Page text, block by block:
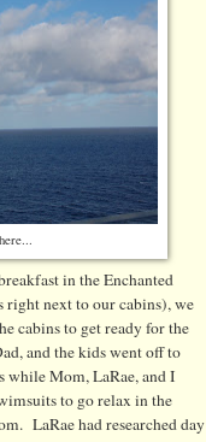
in the Enchanted
right next to our cabins), we
cabins to get ready for the
and the kids went off to
while Mom, LaRae, and I
to go relax in the
LaRae had researched day